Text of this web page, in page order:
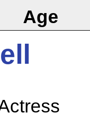
Age